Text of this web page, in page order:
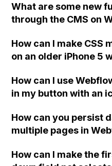
What are some new
through the CMS on
How can I make CSS
on an older iPhone 5
Webflow?
How can I use
in my button with an
How can you persist
multiple pages in
How can I make the